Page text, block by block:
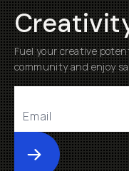
Fuel your creative
community and enjoy
Submit